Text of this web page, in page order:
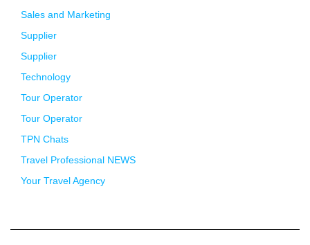
Sales and Marketing
Supplier
Supplier
Technology
Tour Operator
Tour Operator
TPN Chats
Travel Professional NEWS
Your Travel Agency